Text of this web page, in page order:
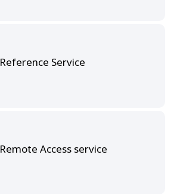
Reference Service
Remote Access service